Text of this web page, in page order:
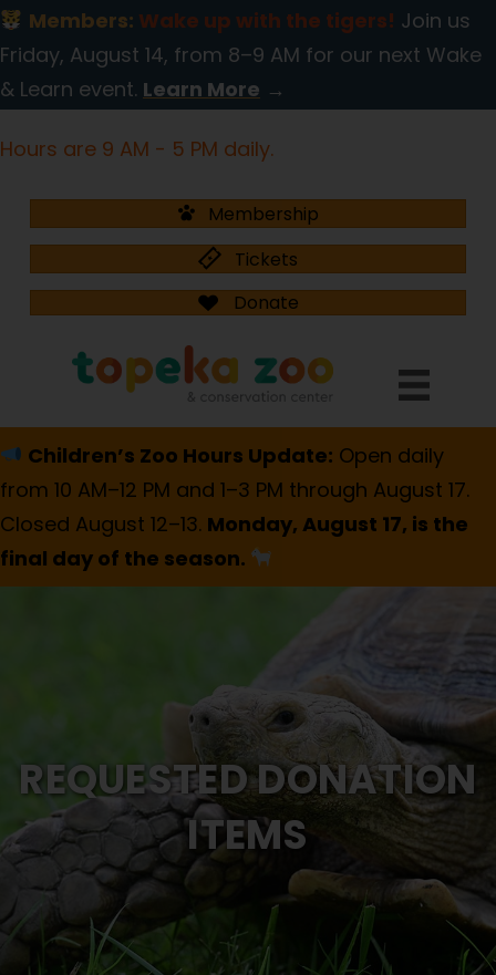
Members: Wake up with the tigers! Join us
Friday, August 14, from 8–9 AM for our next Wake
& Learn event. Learn More →
Hours are 9 AM - 5 PM daily.
Membership
Tickets
Donate
Children’s Zoo Hours Update: Open daily
from 10 AM–12 PM and 1–3 PM through August 17.
Closed August 12–13. Monday, August 17, is the
final day of the season.
REQUESTED DONATION
ITEMS